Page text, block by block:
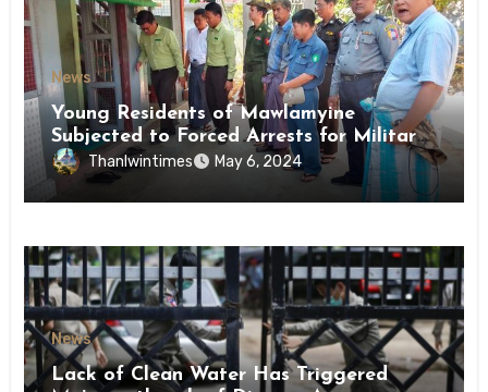
News
Young Residents of Mawlamyine
Subjected to Forced Arrests for Military
Conscription Mon State
Thanlwintimes May 6, 2024
News
Lack of Clean Water Has Triggered